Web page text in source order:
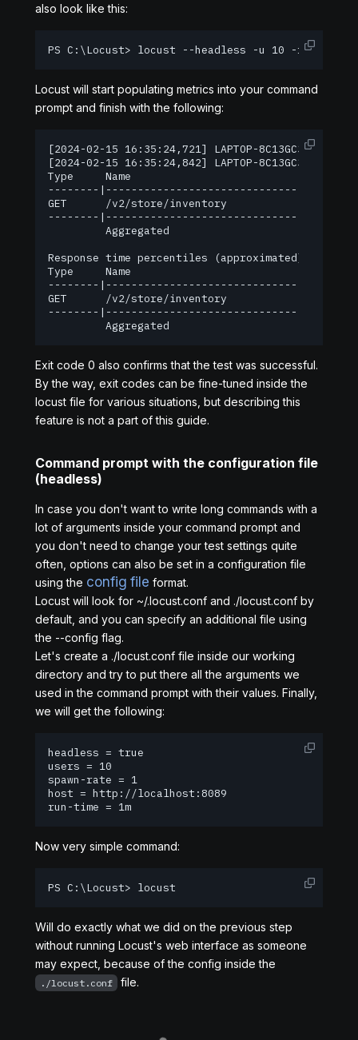
also look like this:
PS C:\Locust> locust --headless -u 10 -r 1 -H
Locust will start populating metrics into your command
prompt and finish with the following:
[2024-02-15 16:35:24,721] LAPTOP-8C13GC3L/
[2024-02-15 16:35:24,842] LAPTOP-8C13GC3L/
Type     Name
--------
GET      /v2/store/inventory
--------
Aggregated
Response time percentiles (approximated)
Type     Name
--------
GET      /v2/store/inventory
--------
Aggregated
Exit code 0 also confirms that the test was successful.
By the way, exit codes can be fine-tuned inside the
locust file for various situations, but describing this
feature is not a part of this guide.
Command prompt with the configuration file
(headless)
In case you don't want to write long commands with a
lot of arguments inside your command prompt and
you don't need to change your test settings quite
often, options can also be set in a configuration file
using the config file format.
Locust will look for ~/.locust.conf and ./locust.conf by
default, and you can specify an additional file using
the --config flag.
Let's create a ./locust.conf file inside our working
directory and try to put there all the arguments we
used in the command prompt with their values. Finally,
we will get the following:
headless = true
users = 10
spawn-rate = 1
host = http://localhost:8089
run-time = 1m
Now very simple command:
PS C:\Locust> locust
Will do exactly what we did on the previous step
without running Locust's web interface as someone
may expect, because of the config inside the
./locust.conf file.